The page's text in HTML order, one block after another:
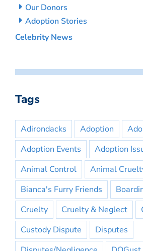
Our Donors
Adoption Stories
Celebrity News
Tags
Adirondacks Adoption
Adoption Events
Adoption
Animal Control
Animal
Bianca's Furry Friends
Cruelty
Cruelty & Neglect
Custody Dispute
Disputes